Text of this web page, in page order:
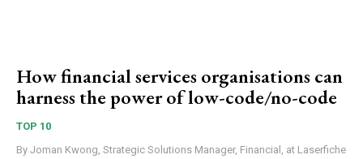
How financial services organisations can
harness the power of low-code/no-code
TOP 10
By Joman Kwong, Strategic Solutions Manager, Financial, at Laserfiche